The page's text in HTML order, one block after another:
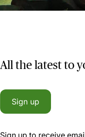
All the latest to
Sign up